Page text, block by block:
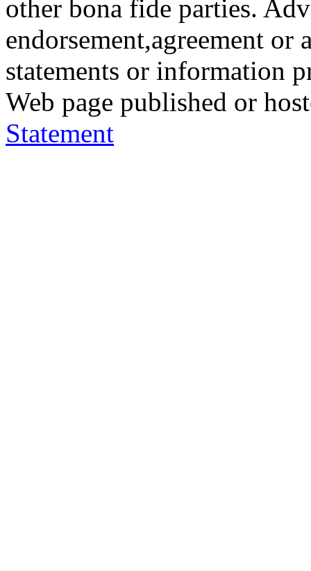
other bona fide parties.
endorsement,agreement
statements or information
Web page published or
Statement